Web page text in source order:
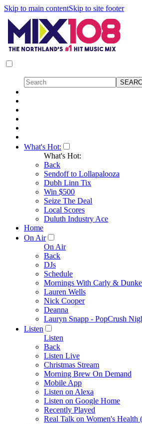
Skip to main contentSkip to site footer
What's Hot:
What's Hot:
Back
Sendoff to Lollapalooza
Dubh Linn Tix
Win $500
Seize The Deal
Local Scores
Duluth Industry Ace
Home
On Air
On Air
Back
DJs
Schedule
Mornings With Carly &
Lauren Wells
Nick Cooper
Deanna
Lauryn Snapp - PopCrush
Listen
Listen
Back
Listen Live
Christmas Stream
Morning Brew On Demand
Mobile App
Listen on Alexa
Listen on Google Home
Recently Played
Real Talk on Women's Health